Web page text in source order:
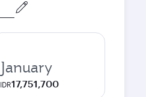
January
IDR17,751,700